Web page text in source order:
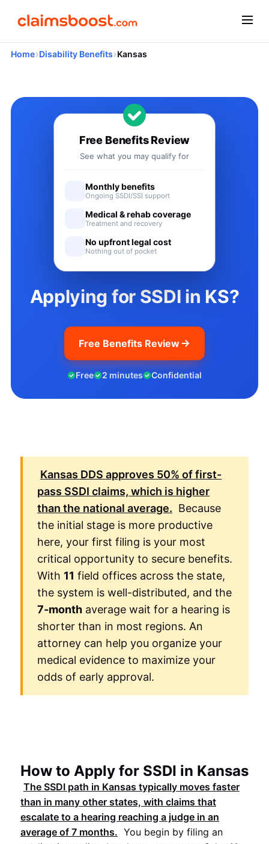
Home›Disability Benefits›Kansas
Applying for SSDI in KS?
Free Benefits Review
Free 2 minutes Confidential
Free Benefits Review
See what you may qualify for
Monthly benefits
Ongoing SSDI/SSI support
Medical & rehab coverage
Treatment and recovery
No upfront legal cost
Nothing out of pocket
Kansas DDS approves 50% of first-
pass SSDI claims, which is higher
than the national average. Because
the initial stage is more productive
here, your first filing is your most
critical opportunity to secure benefits.
With 11 field offices across the state,
the system is well-distributed, and the
7-month average wait for a hearing is
shorter than in most regions. An
attorney can help you organize your
medical evidence to maximize your
odds of early approval.
How to Apply for SSDI in Kansas
The SSDI path in Kansas typically moves faster
than in many other states, with claims that
escalate to a hearing reaching a judge in an
average of 7 months. You begin by filing an